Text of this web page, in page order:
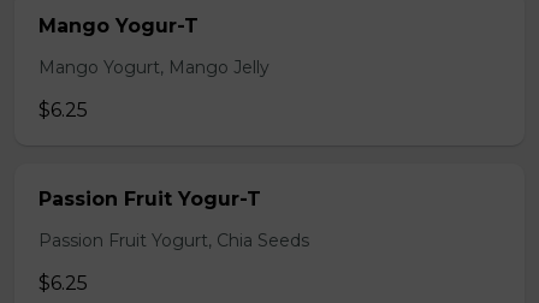
Mango Yogur-T
Mango Yogurt, Mango Jelly
$6.25
Passion Fruit Yogur-T
Passion Fruit Yogurt, Chia Seeds
$6.25